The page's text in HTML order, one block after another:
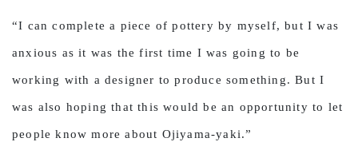
“I can complete a piece of pottery by myself, but I was
anxious as it was the first time I was going to be
working with a designer to produce something. But I
was also hoping that this would be an opportunity to let
people know more about Ojiyama-yaki.”